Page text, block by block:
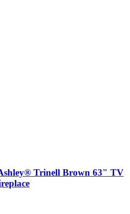
Trinell Brown 63" TV